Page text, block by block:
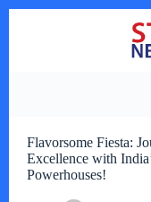
Flavorsome Fiesta:
Excellence with
Powerhouses!